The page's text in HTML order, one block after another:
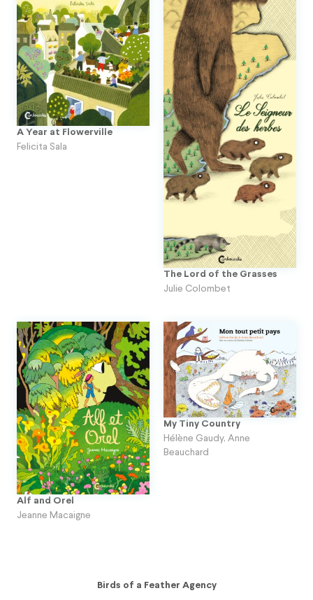
A Year at Flowerville
Felicita Sala
The Lord of the Grasses
Julie Colombet
Alf and Orel
Jeanne Macaigne
My Tiny Country
Hélène Gaudy, Anne
Beauchard
Birds of a Feather Agency